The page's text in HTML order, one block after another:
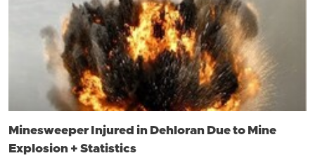
Minesweeper Injured in Dehloran Due to Mine
Explosion + Statistics